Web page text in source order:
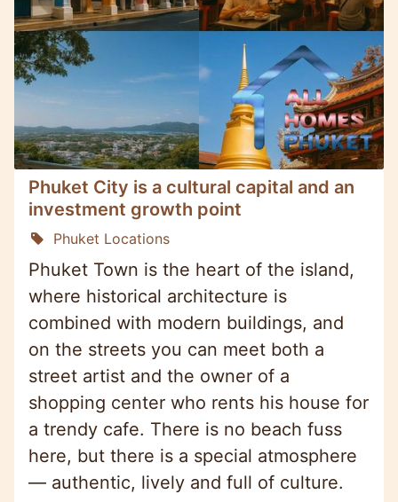
Phuket City is a cultural capital and an
investment growth point
Phuket Locations
Phuket Town is the heart of the island,
where historical architecture is
combined with modern buildings, and
on the streets you can meet both a
street artist and the owner of a
shopping center who rents his house for
a trendy cafe. There is no beach fuss
here, but there is a special atmosphere
— authentic, lively and full of culture.